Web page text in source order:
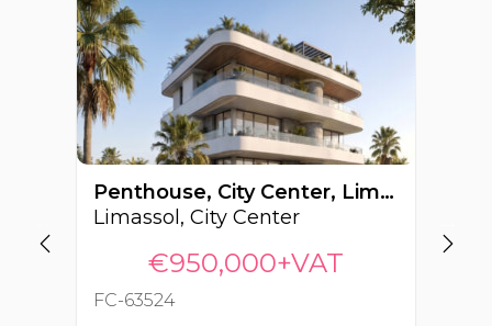
Penthouse, City Center, Limassol, Cyprus FC-63524
Limassol, City Center
€950,000+VAT
FC-63524